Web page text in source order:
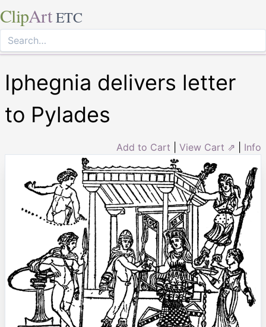
ClipArt ETC
Iphegnia delivers letter
to Pylades
Add to Cart View Cart ⇗ Info